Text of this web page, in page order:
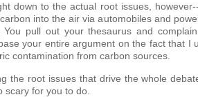
down to the actual root issues,
into the air via automobiles and
pull out your thesaurus and
your entire argument on the fact that I
contamination from carbon sources.
the root issues that drive the whole
scary for you to do.